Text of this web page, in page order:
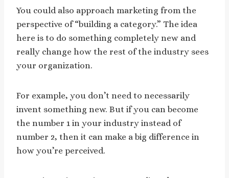
You could also approach marketing from the
perspective of “building a category.” The idea
here is to do something completely new and
really change how the rest of the industry sees
your organization.
For example, you don’t need to necessarily
invent something new. But if you can become
the number 1 in your industry instead of
number 2, then it can make a big difference in
how you’re perceived.